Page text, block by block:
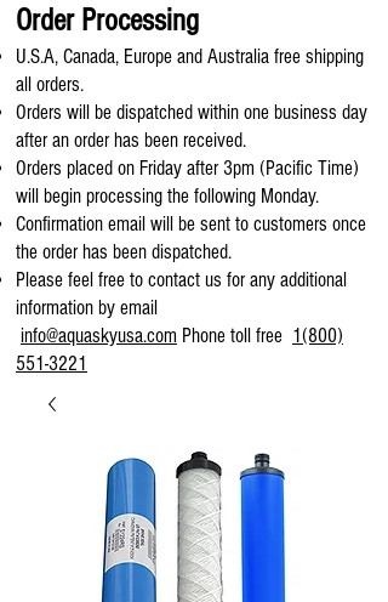
Order Processing
U.S.A, Canada, Europe and Australia free shipping
all orders.
Orders will be dispatched within one business day
after an order has been received.
Orders placed on Friday after 3pm (Pacific Time)
will begin processing the following Monday.
Confirmation email will be sent to customers once
the order has been dispatched.
Please feel free to contact us for any additional
information by email
info@aquaskyusa.com Phone toll free 1(800)
551-3221